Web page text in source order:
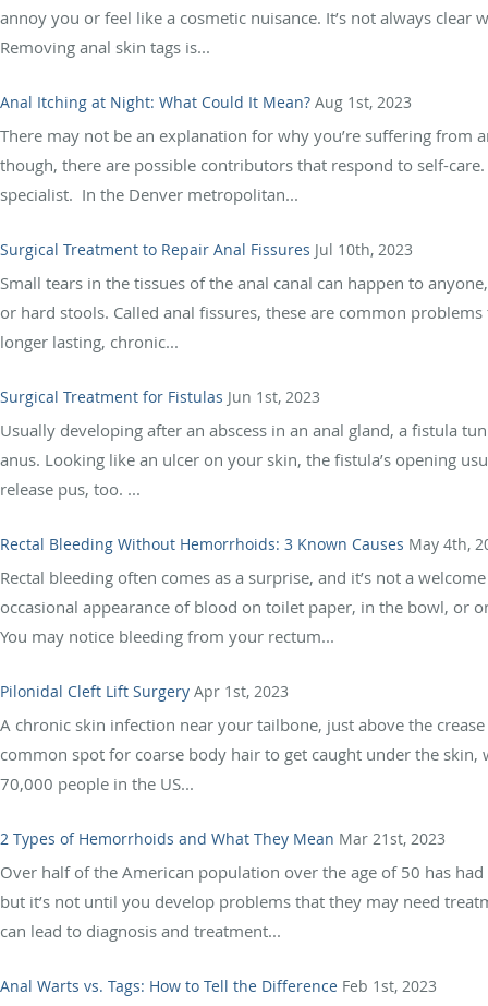
annoy you or feel like a cosmetic nuisance. It’s not always
Removing anal skin tags is...
Anal Itching at Night: What Could It Mean? Aug 1st, 2023
There may not be an explanation for why you’re suffering from
though, there are possible contributors that respond to self-
specialist. In the Denver metropolitan...
Surgical Treatment to Repair Anal Fissures Jul 10th, 2023
Small tears in the tissues of the anal canal can happen to
or hard stools. Called anal fissures, these are common
longer lasting, chronic...
Surgical Treatment for Fistulas Jun 1st, 2023
Usually developing after an abscess in an anal gland, a fistula
anus. Looking like an ulcer on your skin, the fistula’s opening
release pus, too. ...
Rectal Bleeding Without Hemorrhoids: 3 Known Causes May 4th,
Rectal bleeding often comes as a surprise, and it’s not a
occasional appearance of blood on toilet paper, in the bowl, or
You may notice bleeding from your rectum...
Pilonidal Cleft Lift Surgery Apr 1st, 2023
A chronic skin infection near your tailbone, just above the
common spot for coarse body hair to get caught under the
70,000 people in the US...
2 Types of Hemorrhoids and What They Mean Mar 21st, 2023
Over half of the American population over the age of 50 has
but it’s not until you develop problems that they may need
can lead to diagnosis and treatment...
Anal Warts vs. Tags: How to Tell the Difference Feb 1st, 2023